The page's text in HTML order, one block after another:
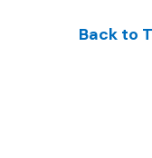
Back to